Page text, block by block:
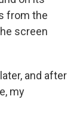
from the
screen
and after
my